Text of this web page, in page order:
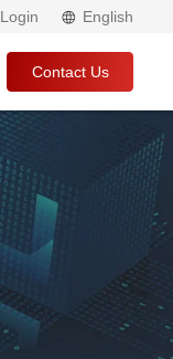
Login English
Contact Us